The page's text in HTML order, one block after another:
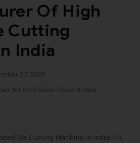
Of High
Cutting
India
27, 2025
for Gold Silver Coins & Bars
Die Cutting Machine in India: HK